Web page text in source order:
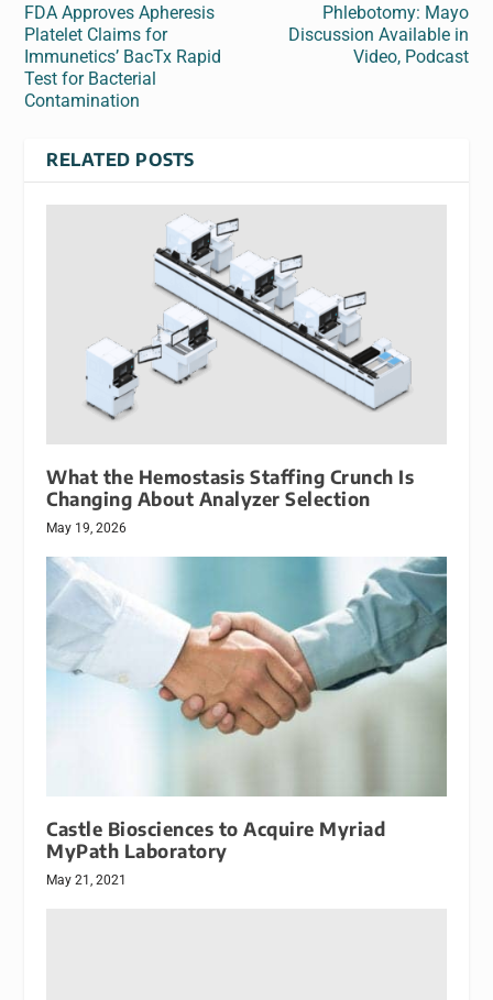
FDA Approves Apheresis
Platelet Claims for
Immunetics’ BacTx Rapid
Test for Bacterial
Contamination
Phlebotomy: Mayo
Discussion Available in
Video, Podcast
RELATED POSTS
What the Hemostasis Staffing Crunch Is
Changing About Analyzer Selection
May 19, 2026
Castle Biosciences to Acquire Myriad
MyPath Laboratory
May 21, 2021